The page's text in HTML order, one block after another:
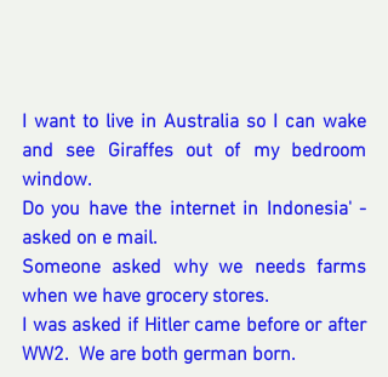
I want to live in Australia so I can wake
and see Giraffes out of my bedroom
window.
Do you have the internet in Indonesia' -
asked on e mail.
Someone asked why we needs farms
when we have grocery stores.
I was asked if Hitler came before or after
WW2.  We are both german born.